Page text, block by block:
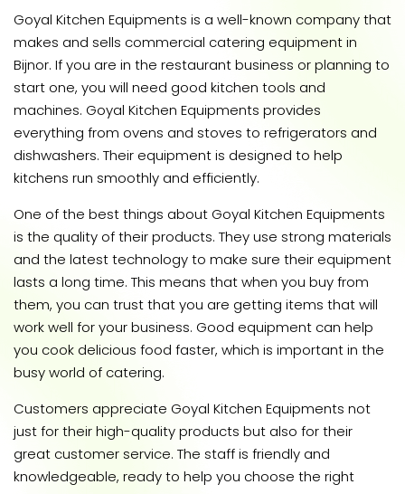
Goyal Kitchen Equipments is a well-known company that
makes and sells commercial catering equipment in
Bijnor. If you are in the restaurant business or planning to
start one, you will need good kitchen tools and
machines. Goyal Kitchen Equipments provides
everything from ovens and stoves to refrigerators and
dishwashers. Their equipment is designed to help
kitchens run smoothly and efficiently.
One of the best things about Goyal Kitchen Equipments
is the quality of their products. They use strong materials
and the latest technology to make sure their equipment
lasts a long time. This means that when you buy from
them, you can trust that you are getting items that will
work well for your business. Good equipment can help
you cook delicious food faster, which is important in the
busy world of catering.
Customers appreciate Goyal Kitchen Equipments not
just for their high-quality products but also for their
great customer service. The staff is friendly and
knowledgeable, ready to help you choose the right